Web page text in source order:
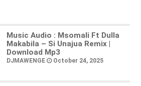
Music Audio : Msomali Ft Dulla
Makabila – Si Unajua Remix |
Download Mp3
DJMAWENGE October 24, 2025